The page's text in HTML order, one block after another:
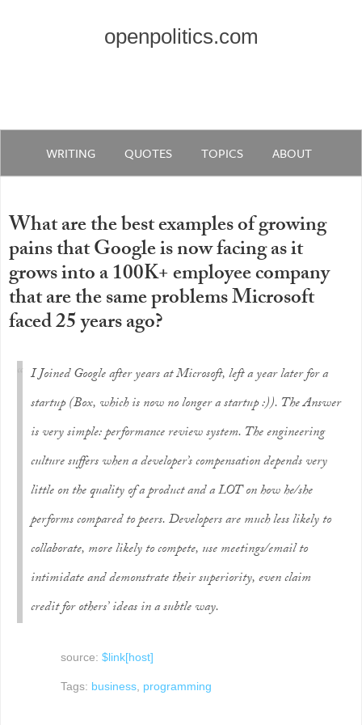
openpolitics.com
WRITING QUOTES TOPICS ABOUT
What are the best examples of growing
pains that Google is now facing as it
grows into a 100K+ employee company
that are the same problems Microsoft
faced 25 years ago?
I Joined Google after years at Microsoft, left a year later for a
startup (Box, which is now no longer a startup :)). The Answer
is very simple: performance review system. The engineering
culture suffers when a developer’s compensation depends very
little on the quality of a product and a LOT on how he/she
performs compared to peers. Developers are much less likely to
collaborate, more likely to compete, use meetings/email to
intimidate and demonstrate their superiority, even claim
credit for others’ ideas in a subtle way.
source: $link[host]
Tags: business, programming